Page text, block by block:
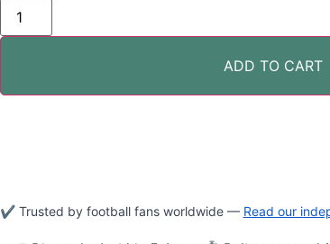
ADD TO CART
✔ Trusted by football fans worldwide — Read our